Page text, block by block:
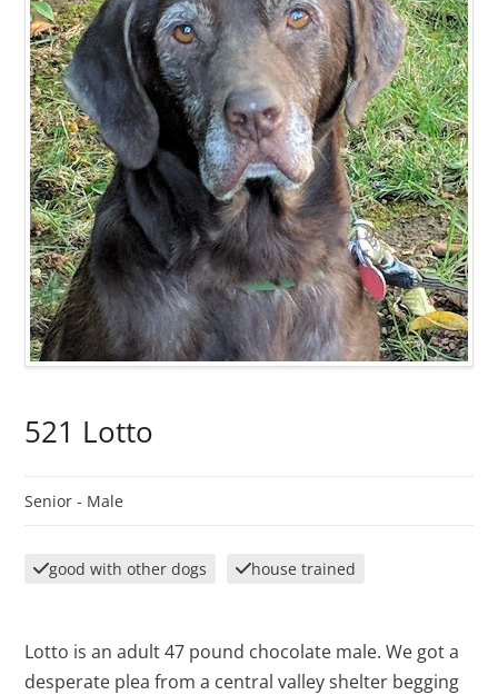
521 Lotto
Senior - Male
good with other dogs house trained
Lotto is an adult 47 pound chocolate male. We got a
desperate plea from a central valley shelter begging